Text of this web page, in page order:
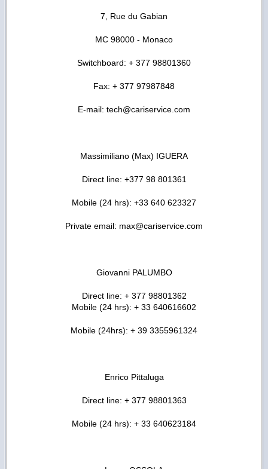
7, Rue du Gabian
MC 98000 - Monaco
Switchboard: + 377 98801360
Fax: + 377 97987848
E-mail: tech@cariservice.com
Massimiliano (Max) IGUERA
Direct line: +377 98 801361
Mobile (24 hrs): +33 640 623327
Private email: max@cariservice.com
Giovanni PALUMBO
Direct line: + 377 98801362
Mobile (24 hrs): + 33 640616602
Mobile (24hrs): + 39 3355961324
Enrico Pittaluga
Direct line: + 377 98801363
Mobile (24 hrs): + 33 640623184